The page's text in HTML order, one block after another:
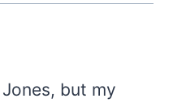
but my